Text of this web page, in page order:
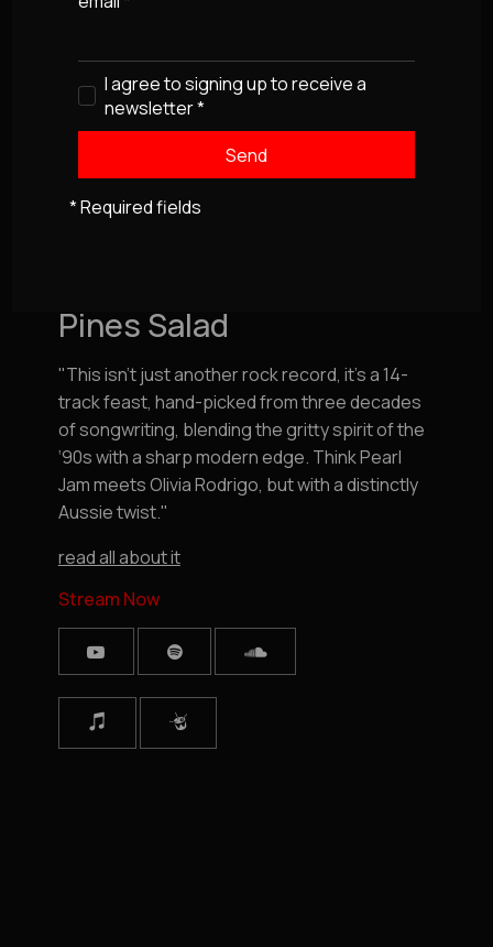
I agree to signing up to receive a
newsletter*
* Required fields
Pines Salad
"This isn’t just another rock record, it’s a 14-
track feast, hand-picked from three decades
of songwriting, blending the gritty spirit of the
‘90s with a sharp modern edge. Think Pearl
Jam meets Olivia Rodrigo, but with a distinctly
Aussie twist."
read all about it
Stream Now
  